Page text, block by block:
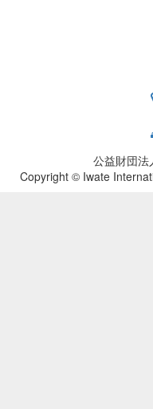
公益財団法
Copyright © Iwate